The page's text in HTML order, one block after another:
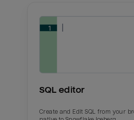
SQL editor
Create and Edit SQL from your